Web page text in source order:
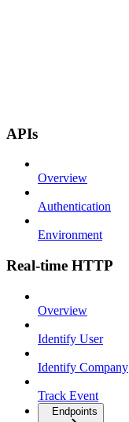
APIs
Overview
Authentication
Environment
Real-time HTTP
Overview
Identify User
Identify Company
Track Event
Endpoints